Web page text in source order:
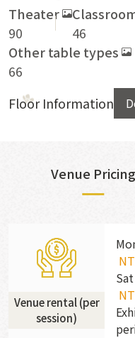
Theater
90
46
Other table types
66
Floor Information
Venue Pricing
Venue rental (per
session)